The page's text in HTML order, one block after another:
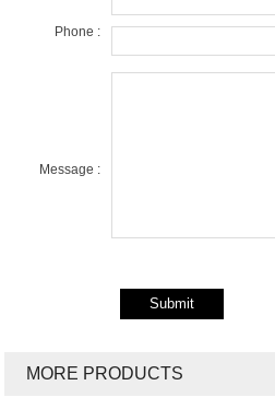
Phone :
Message :
MORE PRODUCTS